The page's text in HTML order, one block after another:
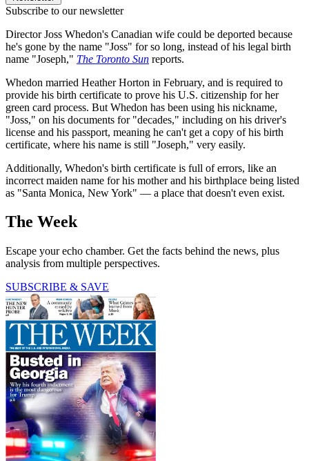
Subscribe to our newsletter
Director Joss Whedon's Canadian wife could be deported because
he's gone by the name "Joss" for so long, instead of his legal birth
name "Joseph," The Toronto Sun reports.
Whedon married Heather Horton in February, and is required to
provide his birth certificate to prove his U.S. citizenship for her
green card process. But Whedon has been using his nickname,
"Joss," on his documents for "decades," including on his driver's
license and his passport, meaning he can't get a copy of his birth
certificate, where his name is still "Joseph," very easily.
Additionally, Whedon's birth certificate is full of errors, like an
incorrect maiden name for his mother and his birthplace being listed
as "Santa Monica, New York" — a place that doesn't even exist.
The Week
Escape your echo chamber. Get the facts behind the news, plus
analysis from multiple perspectives.
SUBSCRIBE & SAVE